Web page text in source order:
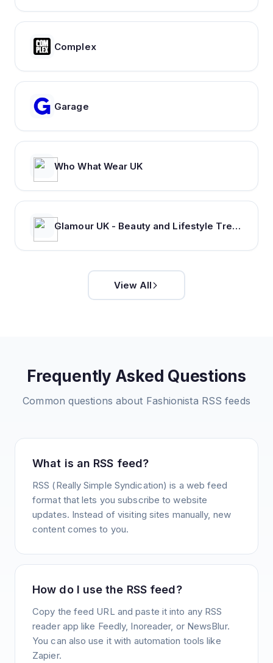
Complex
Garage
Who What Wear UK
Glamour UK - Beauty and Lifestyle Trends, Hair and Makeup Inspiration
View All
Frequently Asked Questions
Common questions about Fashionista RSS feeds
What is an RSS feed?
RSS (Really Simple Syndication) is a web feed
format that lets you subscribe to website
updates. Instead of visiting sites manually, new
content comes to you.
How do I use the RSS feed?
Copy the feed URL and paste it into any RSS
reader app like Feedly, Inoreader, or NewsBlur.
You can also use it with automation tools like
Zapier.